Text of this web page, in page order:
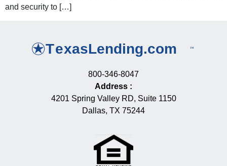
and security to […]
800-346-8047
Address :
4201 Spring Valley RD, Suite 1150
Dallas, TX 75244